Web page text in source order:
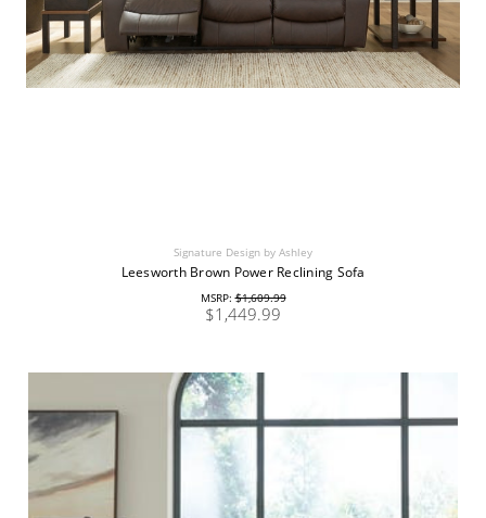
Signature Design by Ashley
Leesworth Brown Power Reclining Sofa
MSRP:$1,609.99
$1,449.99